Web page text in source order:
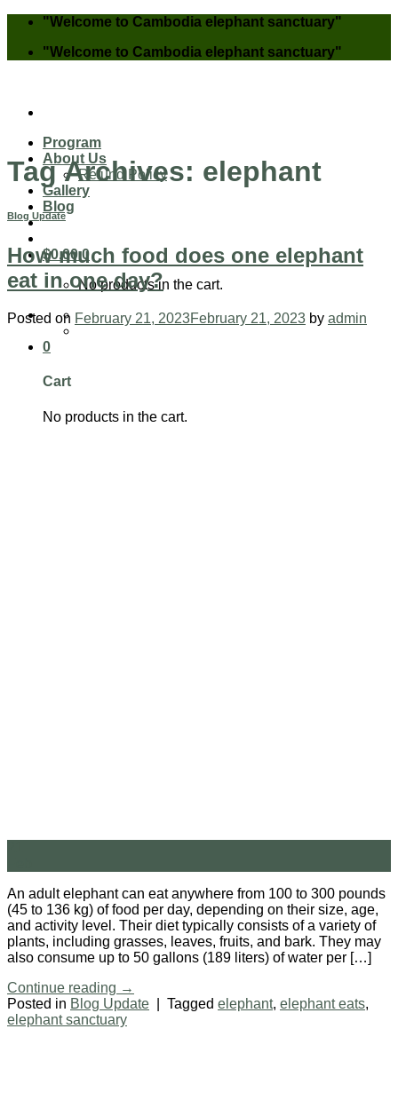
Skip
content
"Welcome to Cambodia elephant sanctuary"
"Welcome to Cambodia elephant sanctuary"
Program
About Us
Refund Policy
Gallery
Blog
$0.00 0
No products in the cart.
0
Cart
No products in the cart.
Tag Archives: elephant
Blog Update
How much food does one elephant
eat in one day?
Posted on February 21, 2023February 21, 2023 by admin
An adult elephant can eat anywhere from 100 to 300 pounds
(45 to 136 kg) of food per day, depending on their size, age,
and activity level. Their diet typically consists of a variety of
plants, including grasses, leaves, fruits, and bark. They may
also consume up to 50 gallons (189 liters) of water per […]
Continue reading →
Posted in Blog Update Tagged elephant, elephant eats,
elephant sanctuary